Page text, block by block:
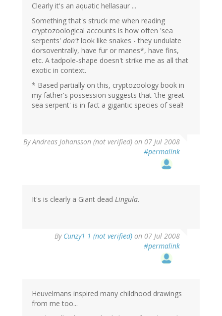
Clearly it's an aquatic hellasaur ...
Something that's struck me when reading
cryptozoological accounts is how often 'sea
serpents' don't look like snakes - they undulate
dorsoventrally, have fur or manes*, have fins,
etc. A tadpole-shape doesn't strike me as all that
exotic in context.
* Based partially on this, cryptozoology book in
my father's possession suggests that 'the great
sea serpent' is in fact a gigantic species of seal!
ByAndreas Johansson (not verified) on 07 Jul 2008
#permalink
It's is clearly a Giant dead Lingula.
By Cunzy1 1 (not verified) on 07 Jul 2008
#permalink
Heuvelmans inspired many childhood drawings
from me too...